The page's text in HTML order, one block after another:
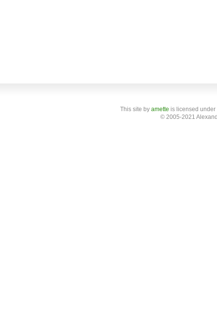
This site by amette is licensed
© 2005-2021